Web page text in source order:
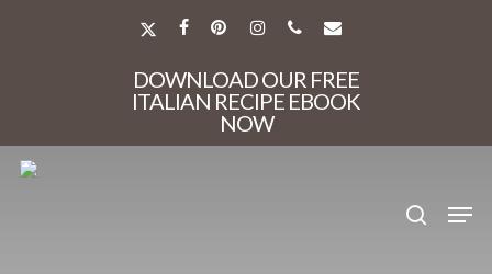
X-
FACEBOOK
PINTERESTINSTAGRAM
PHONEEMAIL
DOWNLOAD OUR FREE
ITALIAN RECIPE EBOOK
NOW